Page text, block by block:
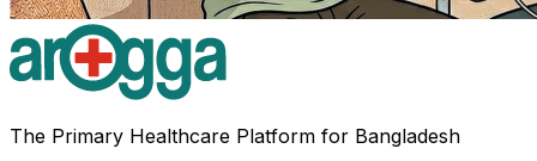
The Primary Healthcare Platform for Bangladesh